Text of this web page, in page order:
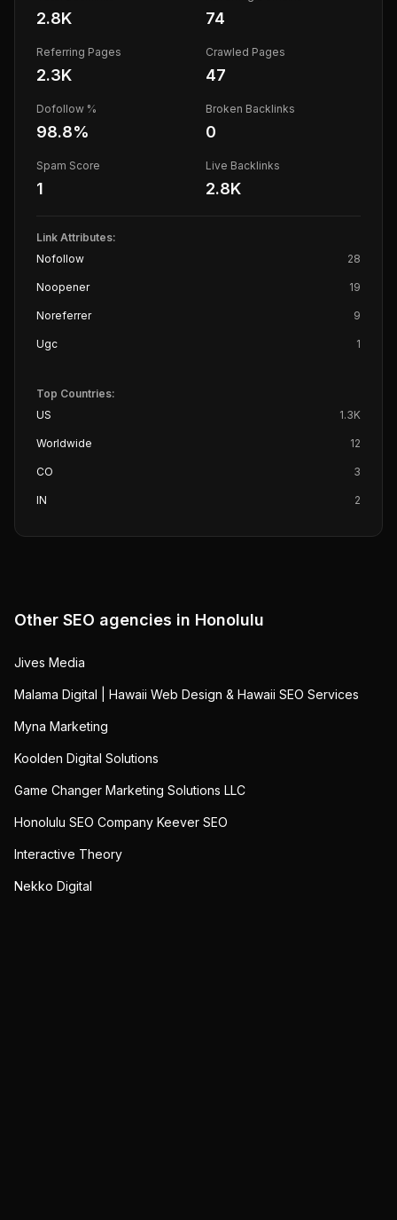
2.8K 74
Referring Pages
2.3K
Crawled Pages
47
Dofollow %
98.8%
Broken Backlinks
0
Spam Score
1
Live Backlinks
2.8K
Link Attributes:
Nofollow
28
Noopener 19
Noreferrer 9
Ugc 1
Top Countries:
US
1.3K
Worldwide 12
CO 3
IN 2
Other SEO agencies in Honolulu
Jives Media
Malama Digital | Hawaii Web Design & Hawaii SEO Services
Myna Marketing
Koolden Digital Solutions
Game Changer Marketing Solutions LLC
Honolulu SEO Company Keever SEO
Interactive Theory
Nekko Digital